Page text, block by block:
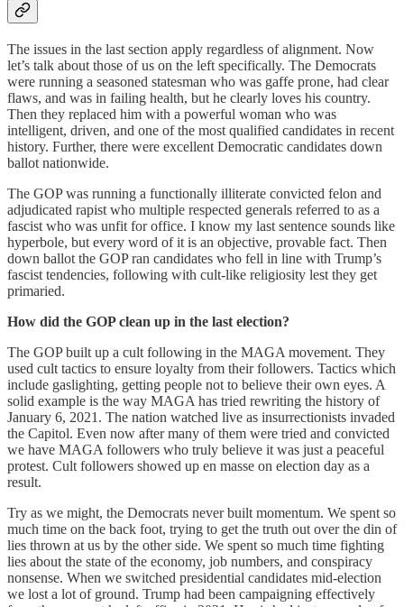
The issues in the last section apply regardless of alignment. Now
let’s talk about those of us on the left specifically. The Democrats
were running a seasoned statesman who was gaffe prone, had clear
flaws, and was in failing health, but he clearly loves his country.
Then they replaced him with a powerful woman who was
intelligent, driven, and one of the most qualified candidates in recent
history. Further, there were excellent Democratic candidates down
ballot nationwide.
The GOP was running a functionally illiterate convicted felon and
adjudicated rapist who multiple respected generals referred to as a
fascist who was unfit for office. I know my last sentence sounds like
hyperbole, but every word of it is an objective, provable fact. Then
down ballot the GOP ran candidates who fell in line with Trump’s
fascist tendencies, following with cult-like religiosity lest they get
primaried.
How did the GOP clean up in the last election?
The GOP built up a cult following in the MAGA movement. They
used cult tactics to ensure loyalty from their followers. Tactics which
include gaslighting, getting people not to believe their own eyes. A
solid example is the way MAGA has tried rewriting the history of
January 6, 2021. The nation watched live as insurrectionists invaded
the Capitol. Even now after many of them were tried and convicted
we have MAGA followers who truly believe it was just a peaceful
protest. Cult followers showed up en masse on election day as a
result.
Try as we might, the Democrats never built momentum. We spent so
much time on the back foot, trying to get the truth out over the din of
lies thrown at us by the other side. We spent so much time fighting
lies about the state of the economy, job numbers, and conspiracy
nonsense. When we switched presidential candidates mid-election
we lost a lot of ground. Trump had been campaigning effectively